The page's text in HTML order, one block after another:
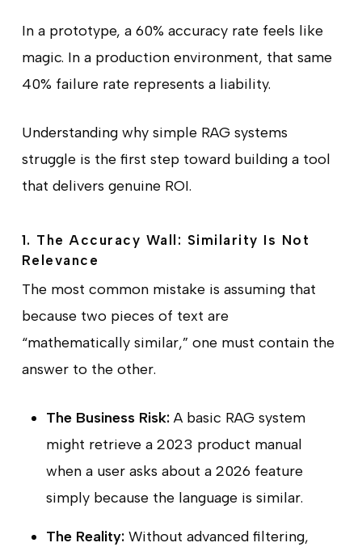
In a prototype, a 60% accuracy rate feels like
magic. In a production environment, that same
40% failure rate represents a liability.
Understanding why simple RAG systems
struggle is the first step toward building a tool
that delivers genuine ROI.
1. The Accuracy Wall: Similarity Is Not
Relevance
The most common mistake is assuming that
because two pieces of text are
“mathematically similar,” one must contain the
answer to the other.
The Business Risk:A basic RAG system
might retrieve a 2023 product manual
when a user asks about a 2026 feature
simply because the language is similar.
The Reality:Without advanced filtering,